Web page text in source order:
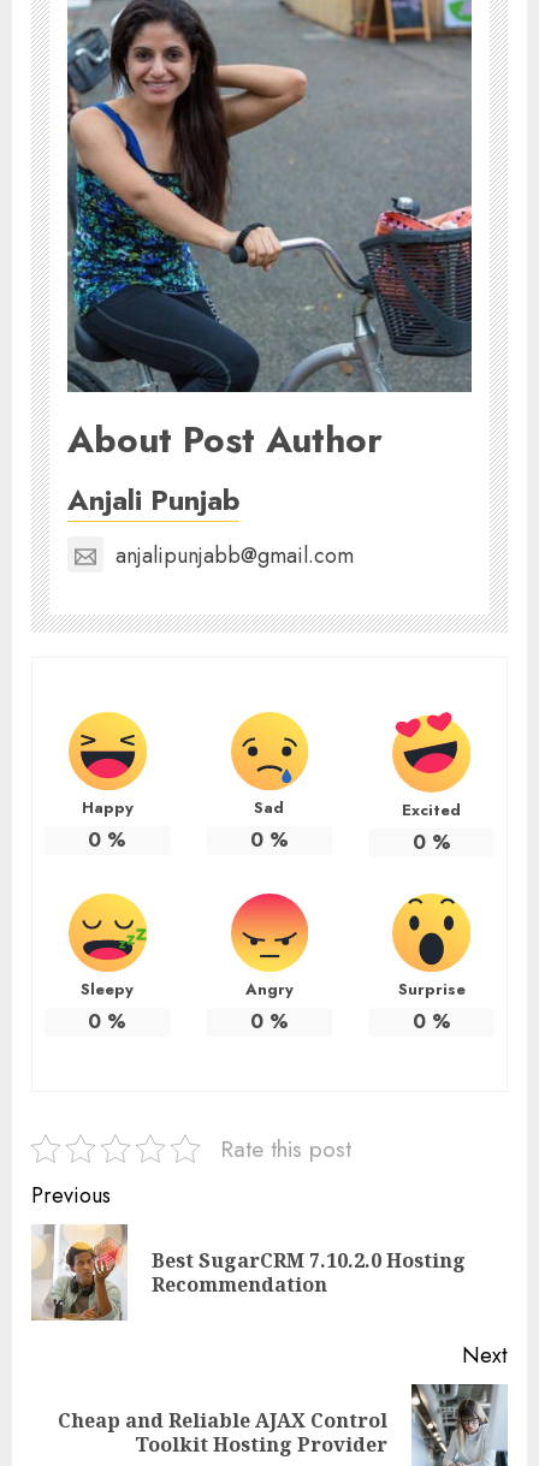
About Post Author
Anjali Punjab
anjalipunjabb@gmail.com
Happy
0 %
Sad
0%
Excited
0%
Sleepy
0 %
Angry
0%
Surprise
0%
Rate this post
Continue
Reading
Previous
Best SugarCRM 7.10.2.0 Hosting
Recommendation
Next
Next
Cheap and Reliable AJAX Control
Toolkit Hosting Provider